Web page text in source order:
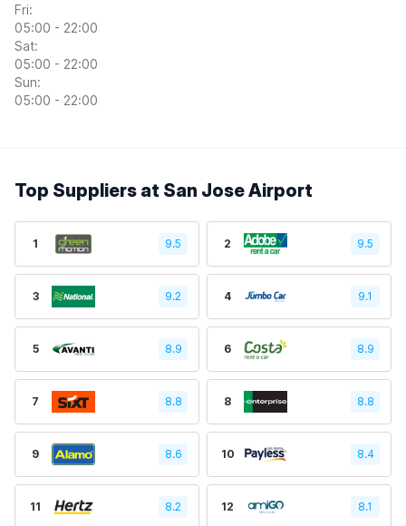
Fri:
05:00 - 22:00
Sat:
05:00 - 22:00
Sun:
05:00 - 22:00
Top Suppliers at San Jose Airport
1 9.5 2 9.5
3 9.2 4 9.1
5 8.9 6 8.9
7 8.8 8 8.8
9 8.6 10 8.4
11 8.2 12 8.1